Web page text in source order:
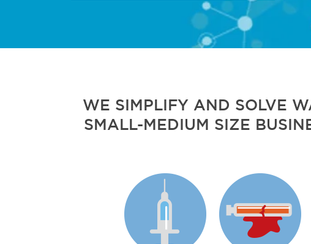
WE SIMPLIFY AND SOLVE
SMALL-MEDIUM SIZE